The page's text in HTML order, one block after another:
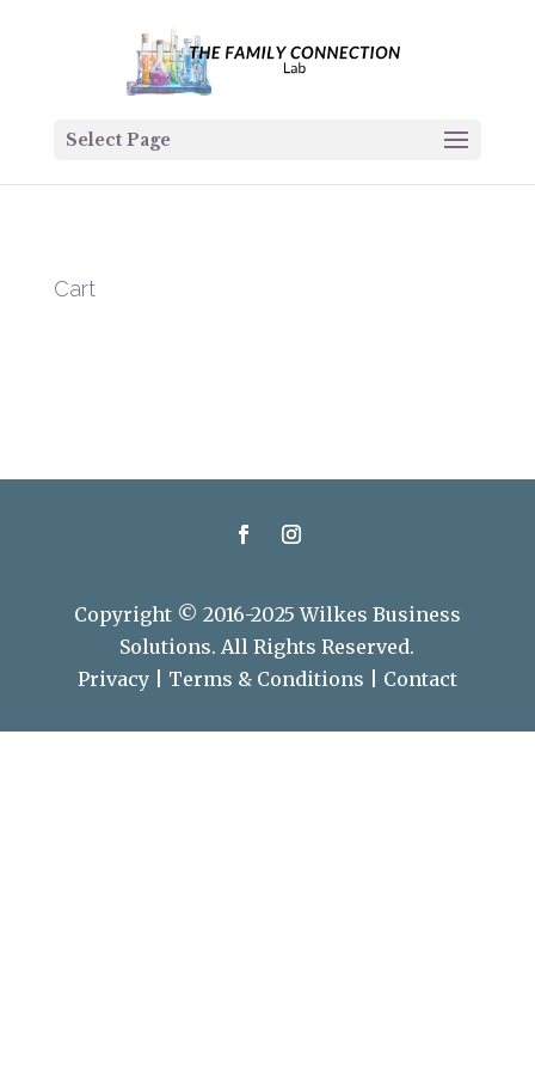
Select Page
Cart
Copyright © 2016-2025 Wilkes Business
Solutions. All Rights Reserved.
Privacy| Terms & Conditions Contact